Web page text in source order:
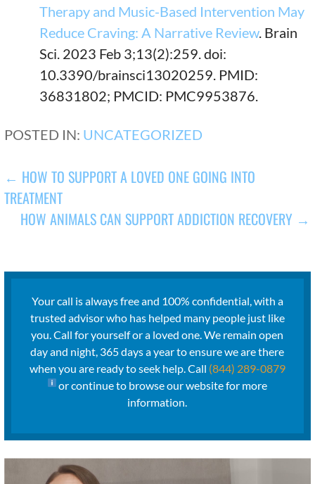
Therapy and Music-Based Intervention May
Reduce Craving: A Narrative Review. Brain
Sci. 2023 Feb 3;13(2):259. doi:
10.3390/brainsci13020259. PMID:
36831802; PMCID: PMC9953876.
POSTED IN: UNCATEGORIZED
POST
NAVIGATION
← HOW TO SUPPORT A LOVED ONE GOING INTO
TREATMENT
HOW ANIMALS CAN SUPPORT ADDICTION RECOVERY →
Your call is always free and 100% confidential, with a
trusted advisor who has helped many people just like
you. Call for yourself or a loved one. We remain open
day and night, 365 days a year to ensure we are there
when you are ready to seek help. Call (844) 289-0879
or continue to browse our website for more
information.